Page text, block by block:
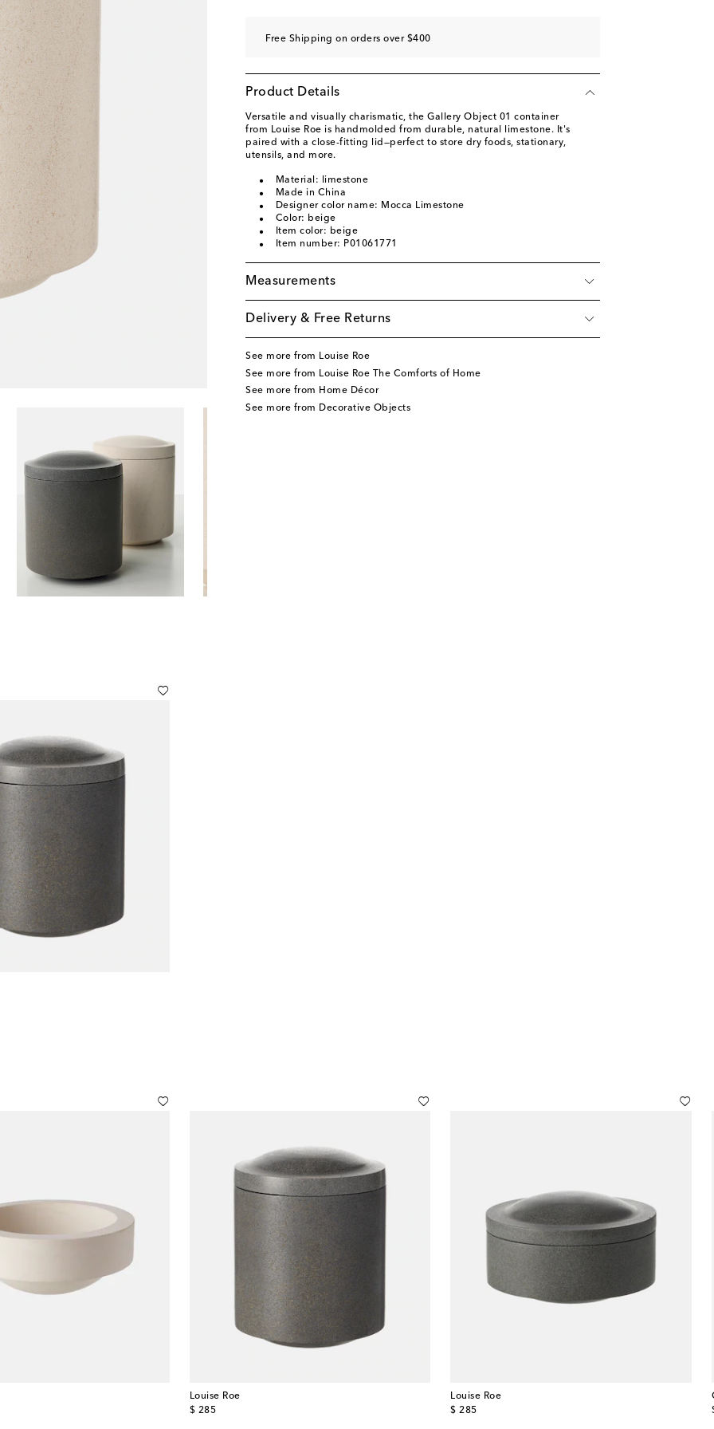
Free Shipping on orders over $400
Product Details
Versatile and visually charismatic, the Gallery Object 01 container
from Louise Roe is handmolded from durable, natural limestone. It's
paired with a close-fitting lid—perfect to store dry foods, stationary,
utensils, and more.
Material: limestone
Made in China
Designer color name: Mocca Limestone
Color: beige
Item color: beige
Item number: P01061771
Measurements
Delivery & Free Returns
See more from Louise Roe
See more from Louise Roe The Comforts of Home
See more from Home Décor
See more from Decorative Objects
Louise Roe
$ 285
original price
Louise Roe
$ 285
original price